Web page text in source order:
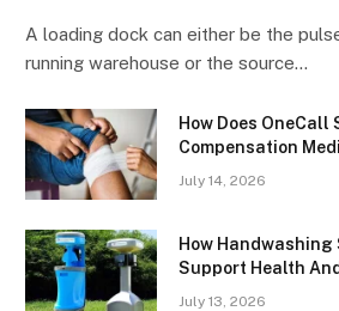
A loading dock can either be the
running warehouse or the source…
How Does OneCall
Compensation
July 14, 2026
How
Support Health
July 13, 2026